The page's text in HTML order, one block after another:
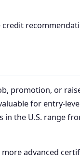
credit
promotion, or
for entry-
the U.S. range
advanced